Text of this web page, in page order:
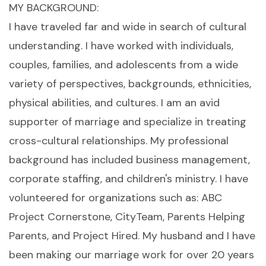
MY BACKGROUND:
I have traveled far and wide in search of cultural
understanding. I have worked with individuals,
couples, families, and adolescents from a wide
variety of perspectives, backgrounds, ethnicities,
physical abilities, and cultures. I am an avid
supporter of marriage and specialize in treating
cross-cultural relationships. My professional
background has included business management,
corporate staffing, and children's ministry. I have
volunteered for organizations such as: ABC
Project Cornerstone, CityTeam, Parents Helping
Parents, and Project Hired. My husband and I have
been making our marriage work for over 20 years